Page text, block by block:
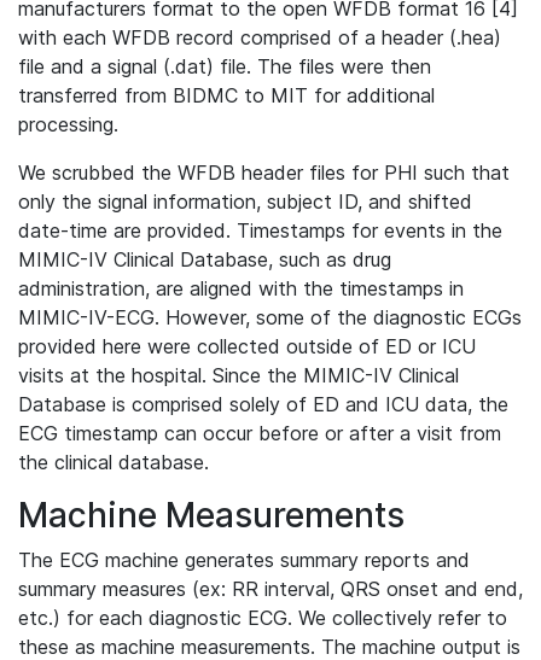
manufacturers format to the open WFDB format 16 [4]
with each WFDB record comprised of a header (.hea)
file and a signal (.dat) file. The files were then
transferred from BIDMC to MIT for additional
processing.
We scrubbed the WFDB header files for PHI such that
only the signal information, subject ID, and shifted
date-time are provided. Timestamps for events in the
MIMIC-IV Clinical Database, such as drug
administration, are aligned with the timestamps in
MIMIC-IV-ECG. However, some of the diagnostic ECGs
provided here were collected outside of ED or ICU
visits at the hospital. Since the MIMIC-IV Clinical
Database is comprised solely of ED and ICU data, the
ECG timestamp can occur before or after a visit from
the clinical database.
Machine Measurements
The ECG machine generates summary reports and
summary measures (ex: RR interval, QRS onset and end,
etc.) for each diagnostic ECG. We collectively refer to
these as machine measurements. The machine output is